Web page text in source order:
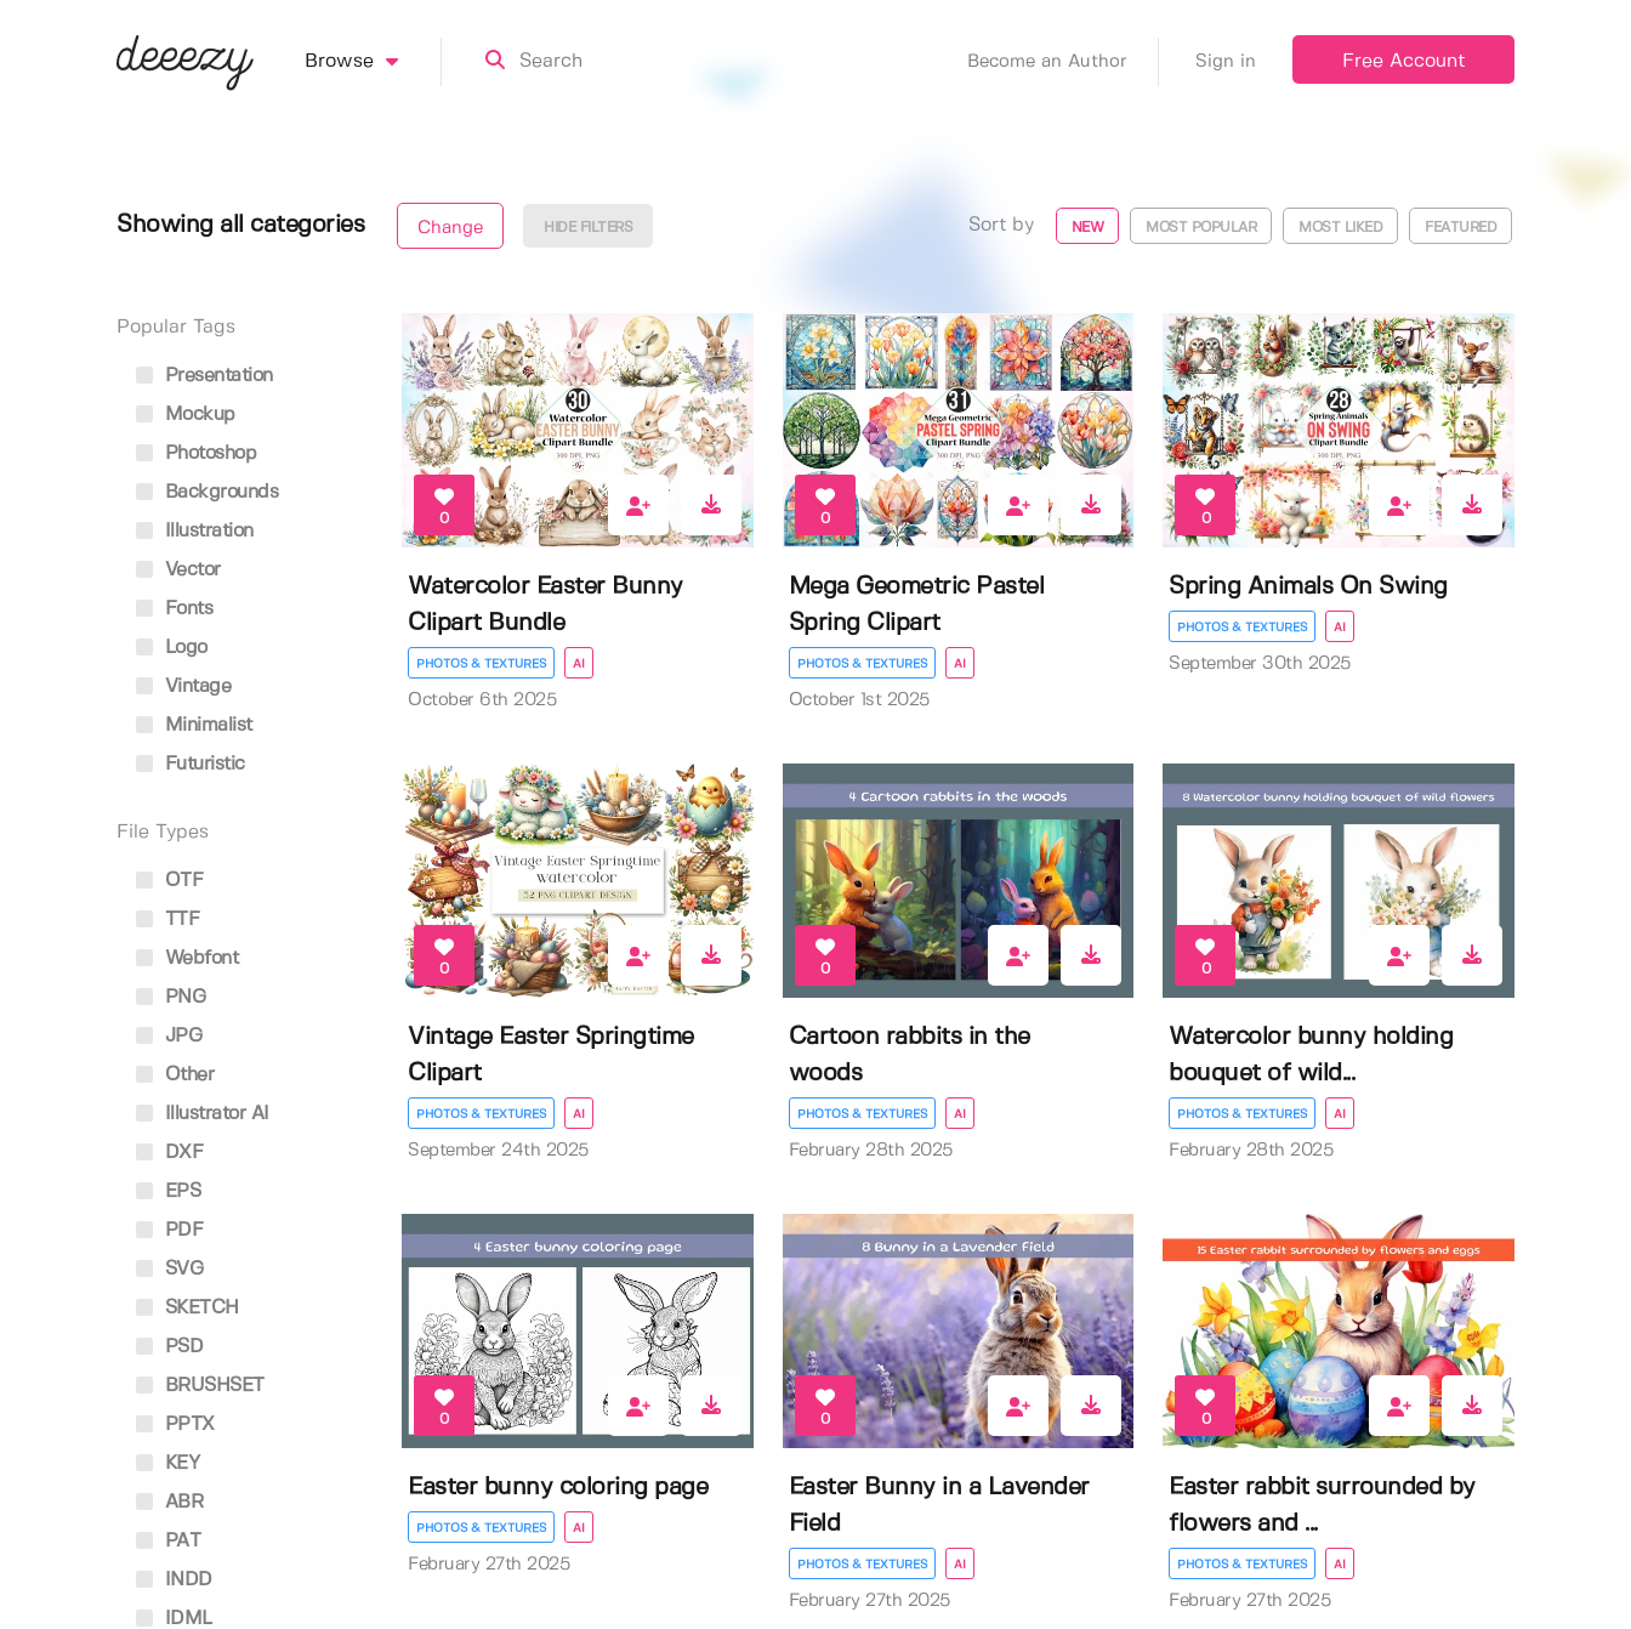
Browse Become an Author Sign in Free Account
Showing all categories Change HIDE FILTERS Sort by NEW MOST POPULAR MOST LIKED FEATURED
Popular Tags
Presentation
Mockup
Photoshop
Backgrounds
Illustration
Vector
Fonts
Logo
Vintage
Minimalist
Futuristic
File Types
OTF
TTF
Webfont
PNG
JPG
Other
Illustrator AI
DXF
EPS
PDF
SVG
SKETCH
PSD
BRUSHSET
PPTX
KEY
ABR
PAT
INDD
IDML
0
Watercolor Easter Bunny
Clipart Bundle
PHOTOS & TEXTURES AI
October 6th 2025
0
Mega Geometric Pastel
Spring Clipart
PHOTOS & TEXTURES AI
October 1st 2025
0
Spring Animals On Swing
PHOTOS & TEXTURES AI
September 30th 2025
0
Vintage Easter Springtime
Clipart
PHOTOS & TEXTURES AI
September 24th 2025
0
Cartoon rabbits in the
woods
PHOTOS & TEXTURES AI
February 28th 2025
0
Watercolor bunny holding
bouquet of wild...
PHOTOS & TEXTURES AI
February 28th 2025
0
Easter bunny coloring page
PHOTOS & TEXTURES AI
February 27th 2025
0
Easter Bunny in a Lavender
Field
PHOTOS & TEXTURES AI
February 27th 2025
0
Easter rabbit surrounded by
flowers and ...
PHOTOS & TEXTURES AI
February 27th 2025